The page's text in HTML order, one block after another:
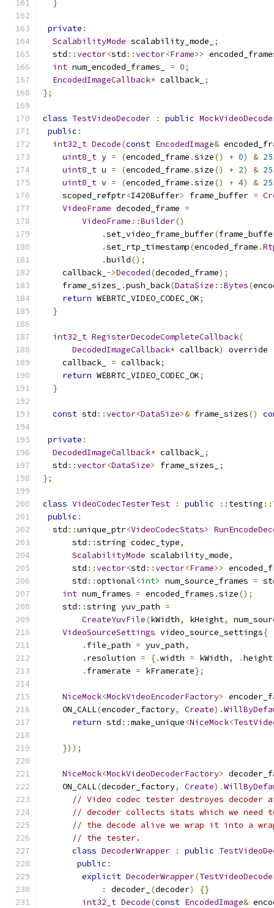
}
private :
ScalabilityMode scalability_mode_
;
  std
::vector<std ::vector<Frame>>
int num_encoded_frames_ = 0;
EncodedImageCallback* callback_ ;
};
class TestVideoDecoder : public
public :
int32_t Decode(const EncodedImage&
uint8_t y = (encoded_frame .size() + 0) &
uint8_t u = (encoded_frame .size() + 2) &
uint8_t v = (encoded_frame .size() + 4) &
    scoped_refptr
<I420Buffer> frame_buffer =
VideoFrame decoded_frame =
VideoFrame ::Builder()
.set_video_frame_buffer(
.set_rtp_timestamp(encoded_frame .
.build();
    callback_
->Decoded(decoded_frame);
    frame_sizes_
.push_back(DataSize ::Bytes(
return WEBRTC_VIDEO_CODEC_OK;
}
int32_t RegisterDecodeCompleteCallback(
DecodedImageCallback* callback) override
    callback_
= callback;
return WEBRTC_VIDEO_CODEC_OK;
}
const std ::vector<DataSize>& frame_sizes()
private :
DecodedImageCallback* callback_ ;
  std
::vector<DataSize> frame_sizes_
;
};
class VideoCodecTesterTest : public :: testing ::
public :
  std
::unique_ptr<VideoCodecStats>
      std
::string codec_type,
ScalabilityMode scalability_mode,
      std
::vector<std ::vector<Frame>>
      std
::optional<int> num_source_frames =
int num_frames = encoded_frames .size();
    std
::string yuv_path =
CreateYuvFile(kWidth, kHeight,
VideoSourceSettings video_source_settings{
. file_path = yuv_path,
. resolution = {.width = kWidth, .
. framerate = kFramerate};
NiceMock<MockVideoEncoderFactory>
    ON_CALL
(encoder_factory, Create).
return std ::make_unique<NiceMock<
}));
NiceMock<MockVideoDecoderFactory>
    ON_CALL
(decoder_factory, Create).
// Video codec tester destroyes
// decoder collects stats which we need
// the decode alive we wrap it into a
// the tester.
class DecoderWrapper : public
public :
explicit DecoderWrapper(
:
decoder_ (decoder)
{}
int32_t Decode(const EncodedImage&